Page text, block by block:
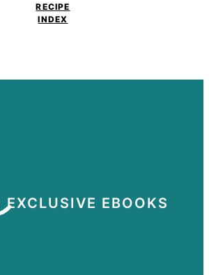
RECIPE
INDEX
EXCLUSIVE EBOOKS